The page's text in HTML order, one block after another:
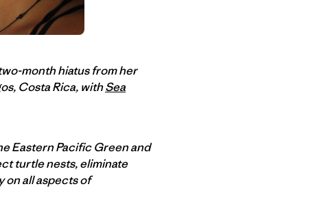
month hiatus from her
Costa Rica, withSea
Eastern Pacific Green and
turtle nests, eliminate
on all aspects of